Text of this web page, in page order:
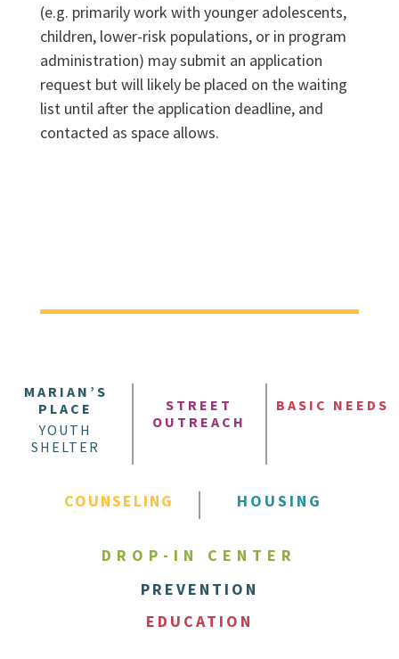
(e.g. primarily work with younger adolescents,
children, lower-risk populations, or in program
administration) may submit an application
request but will likely be placed on the waiting
list until after the application deadline, and
contacted as space allows.
MARIAN’S
PLACE
YOUTH
SHELTER
STREET
OUTREACH
BASIC NEEDS
COUNSELING HOUSING
DROP-IN CENTER
PREVENTION
EDUCATION